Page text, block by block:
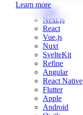
Learn more
Web
Next.js
React
Vue.js
Nuxt
SvelteKit
Refine
Angular
React Native
Flutter
Apple
Android